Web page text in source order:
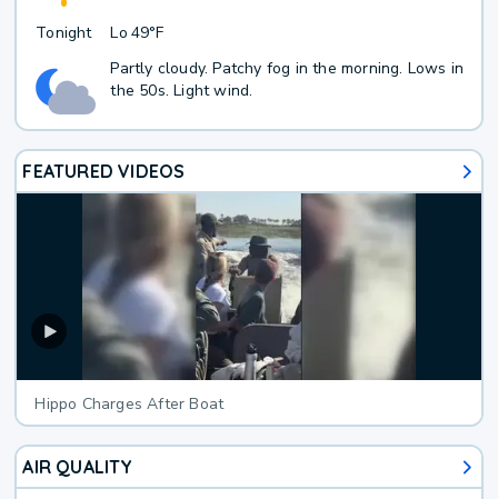
Tonight Lo 49°F
Partly cloudy. Patchy fog in the morning. Lows in
the 50s. Light wind.
FEATURED VIDEOS
Hippo Charges After Boat
AIR QUALITY